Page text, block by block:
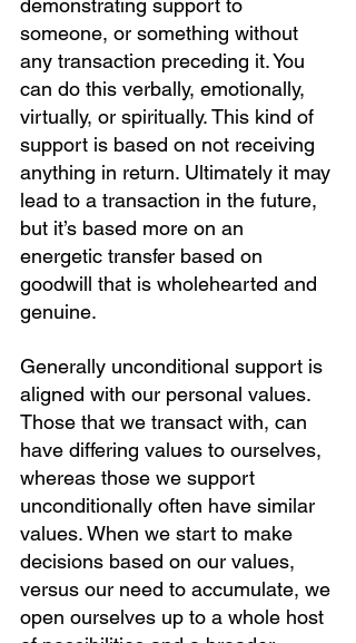
demonstrating support to
someone, or something without
any transaction preceding it. You
can do this verbally, emotionally,
virtually, or spiritually. This kind of
support is based on not receiving
anything in return. Ultimately it may
lead to a transaction in the future,
but it’s based more on an
energetic transfer based on
goodwill that is wholehearted and
genuine.
Generally unconditional support is
aligned with our personal values.
Those that we transact with, can
have differing values to ourselves,
whereas those we support
unconditionally often have similar
values. When we start to make
decisions based on our values,
versus our need to accumulate, we
open ourselves up to a whole host